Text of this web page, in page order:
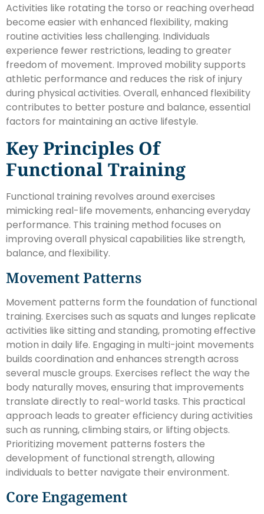
Activities like rotating the torso or reaching overhead
become easier with enhanced flexibility, making
routine activities less challenging. Individuals
experience fewer restrictions, leading to greater
freedom of movement. Improved mobility supports
athletic performance and reduces the risk of injury
during physical activities. Overall, enhanced flexibility
contributes to better posture and balance, essential
factors for maintaining an active lifestyle.
Key Principles Of
Functional Training
Functional training revolves around exercises
mimicking real-life movements, enhancing everyday
performance. This training method focuses on
improving overall physical capabilities like strength,
balance, and flexibility.
Movement Patterns
Movement patterns form the foundation of functional
training. Exercises such as squats and lunges replicate
activities like sitting and standing, promoting effective
motion in daily life. Engaging in multi-joint movements
builds coordination and enhances strength across
several muscle groups. Exercises reflect the way the
body naturally moves, ensuring that improvements
translate directly to real-world tasks. This practical
approach leads to greater efficiency during activities
such as running, climbing stairs, or lifting objects.
Prioritizing movement patterns fosters the
development of functional strength, allowing
individuals to better navigate their environment.
Core Engagement